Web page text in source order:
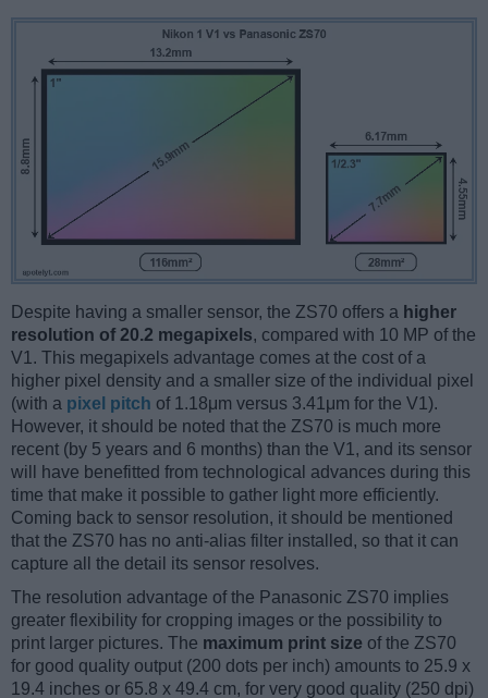
Despite having a smaller sensor, the ZS70 offers a higher
resolution of 20.2 megapixels, compared with 10 MP of the
V1. This megapixels advantage comes at the cost of a
higher pixel density and a smaller size of the individual pixel
(with a pixel pitch of 1.18μm versus 3.41μm for the V1).
However, it should be noted that the ZS70 is much more
recent (by 5 years and 6 months) than the V1, and its sensor
will have benefitted from technological advances during this
time that make it possible to gather light more efficiently.
Coming back to sensor resolution, it should be mentioned
that the ZS70 has no anti-alias filter installed, so that it can
capture all the detail its sensor resolves.
The resolution advantage of the Panasonic ZS70 implies
greater flexibility for cropping images or the possibility to
print larger pictures. The maximum print size of the ZS70
for good quality output (200 dots per inch) amounts to 25.9 x
19.4 inches or 65.8 x 49.4 cm, for very good quality (250 dpi)